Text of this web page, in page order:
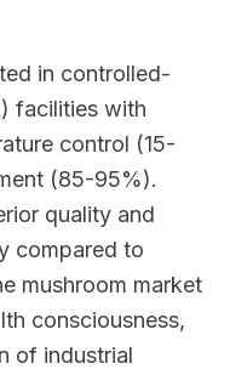
in controlled-
facilities with
control (15-
(85-95%).
quality and
compared to
mushroom market
consciousness,
of industrial